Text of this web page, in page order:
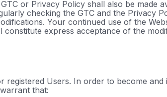
or Privacy Policy shall also be made
checking the GTC and the Privacy
Your continued use of the
express acceptance of the
registered Users. In order to become and
that: